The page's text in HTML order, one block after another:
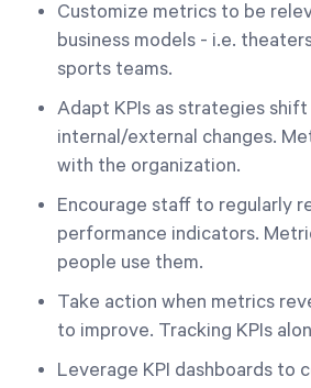
Customize metrics to be
business models - i.e.
sports teams.
Adapt KPIs as strategies
internal/external changes.
with the organization.
Encourage staff to regularly
performance indicators.
people use them.
Take action when metrics
to improve. Tracking KPIs
Leverage KPI dashboards to